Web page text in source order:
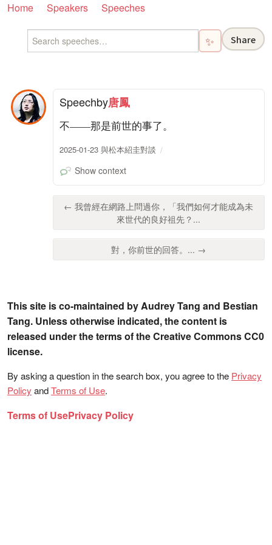
Home Speakers Speeches
✨ Share
Speechby唐鳳
不——那是前世的事了。
2025-01-23 與松本紹圭對談
Show context
← 我曾經在網路上問過你，「我們如何才能成為未
來世代的良好祖先？...
對，你前世的回答。... →
This site is co-maintained by Audrey Tang and Bestian
Tang. Unless otherwise indicated, the content is
released under the terms of the Creative Commons CC0
license.
By asking a question in the search box, you agree to the Privacy
Policy andTerms of Use.
Terms of UsePrivacy Policy